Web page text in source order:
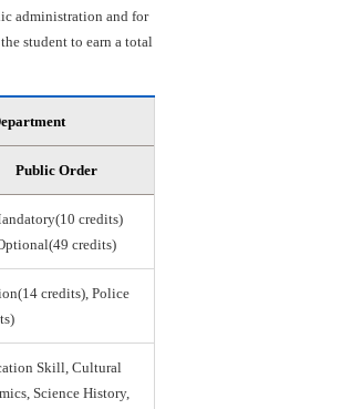
administration and for
student to earn a total
Public Order
credits)
credits)
credits), Police
Skill, Cultural
Science History,